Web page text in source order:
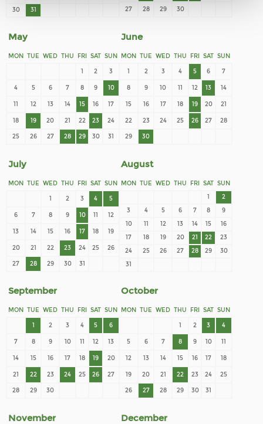
30
31 27 28 29 30
May
MON TUE WED THU FRI SAT SUN
1
2 3
4 5 6 7 8 9 10
11 12 13 14 15 16 17
18 19 20 21 22 23 24
25 26 27 28 29 30 31
June
MON TUE WED THU FRI SAT SUN
1
2 3 4 5 6 7
8 9 10 11 12 13 14
15 16 17 18 19 20 21
22 23 24 25 26 27 28
29 30
July
MON TUE WED THU FRI SAT SUN
1
2 3 4 5
6 7 8 9 10 11 12
13 14 15 16 17 18 19
20 21 22 23 24 25 26
27 28 29 30 31
August
MON TUE WED THU FRI SAT SUN
1
2
3
4 5 6 7 8
9
10
11 12 13 14 15
16
17
18 19 20 21 22
23
24
25 26 27 28 29
30
31
September
MON TUE WED THU FRI SAT SUN
1
2 3 4 5 6
7 8 9 10 11 12 13
14 15 16 17 18 19 20
21 22 23 24 25 26 27
28 29 30
October
MON TUE WED THU FRI SAT SUN
1
2 3 4
5 6 7 8 9 10 11
12 13 14 15 16 17 18
19 20 21 22 23 24 25
26 27 28 29 30 31
November December